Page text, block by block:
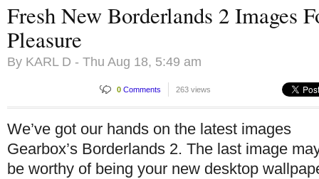
Fresh New Borderlands 2 Images
Pleasure
By KARL D - Thu Aug 18, 5:49 am
0 Comments 263 views
We’ve got our hands on the latest images
Gearbox’s Borderlands 2. The last image
be worthy of being your new desktop